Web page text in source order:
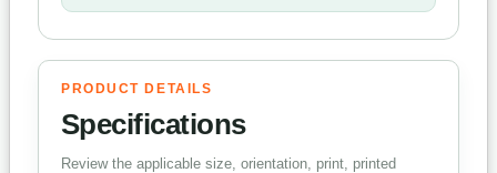
PRODUCT DETAILS
Specifications
Review the applicable size, orientation, print, printed